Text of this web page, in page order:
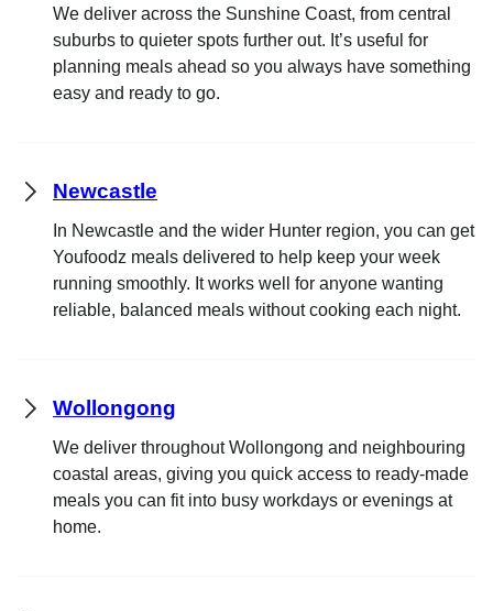
We deliver across the Sunshine Coast, from central
suburbs to quieter spots further out. It’s useful for
planning meals ahead so you always have something
easy and ready to go.
Newcastle
In Newcastle and the wider Hunter region, you can get
Youfoodz meals delivered to help keep your week
running smoothly. It works well for anyone wanting
reliable, balanced meals without cooking each night.
Wollongong
We deliver throughout Wollongong and neighbouring
coastal areas, giving you quick access to ready-made
meals you can fit into busy workdays or evenings at
home.